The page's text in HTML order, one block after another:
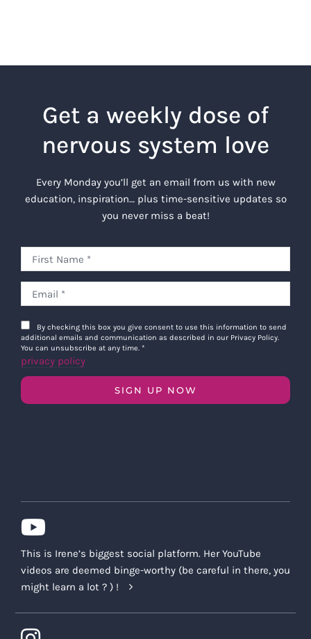
Get a weekly dose of
nervous system love
Every Monday you’ll get an email from us with new
education, inspiration… plus time-sensitive updates so
you never miss a beat!
By checking this box you give consent to use this information to send
additional emails and communication as described in our Privacy Policy.
You can unsubscribe at any time. *
privacy policy
SIGN UP NOW
This is Irene’s biggest social platform. Her YouTube
videos are deemed binge-worthy (be careful in there, you
might learn a lot ? ) !